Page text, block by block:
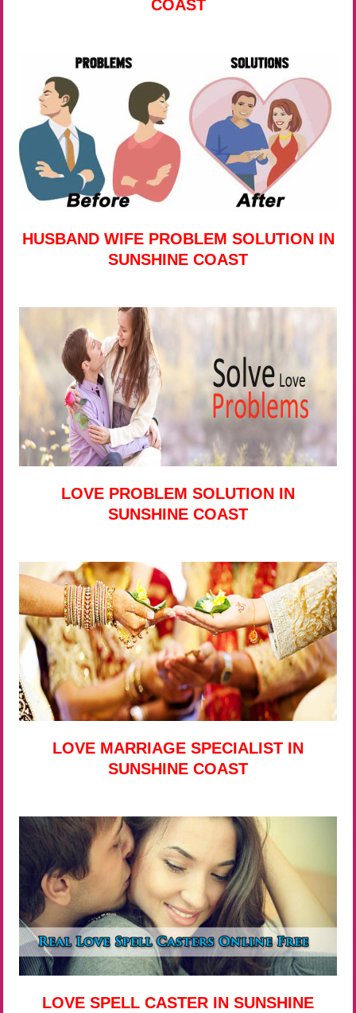
COAST
HUSBAND WIFE PROBLEM SOLUTION IN
SUNSHINE COAST
LOVE PROBLEM SOLUTION IN
SUNSHINE COAST
LOVE MARRIAGE SPECIALIST IN
SUNSHINE COAST
LOVE SPELL CASTER IN SUNSHINE